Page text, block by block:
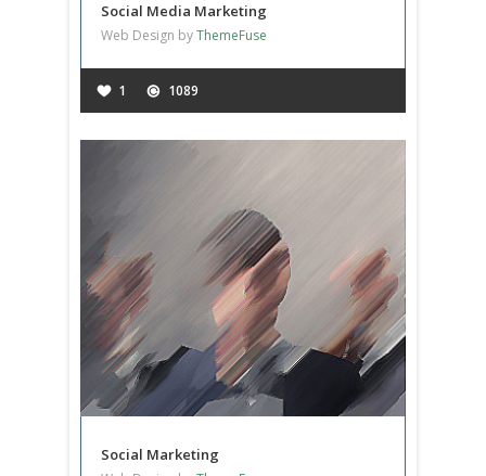
Social Media Marketing
Web Design byThemeFuse
1 1089
Social Marketing